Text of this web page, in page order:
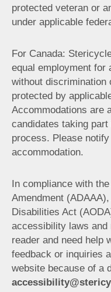
protected veteran or
under applicable
For Canada:
equal employment for
without discrimination
protected by
Accommodations are
candidates taking
process. Please
accommodation.
In compliance with
Amendment
Disabilities Act
accessibility laws and
reader and need help
feedback or inquiries
website because of a